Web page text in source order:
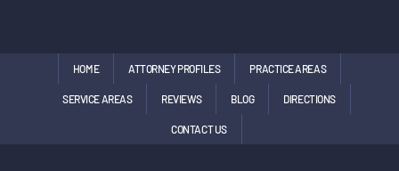
HOME ATTORNEY PROFILES PRACTICE AREAS
SERVICE AREAS REVIEWS BLOG DIRECTIONS
CONTACT US